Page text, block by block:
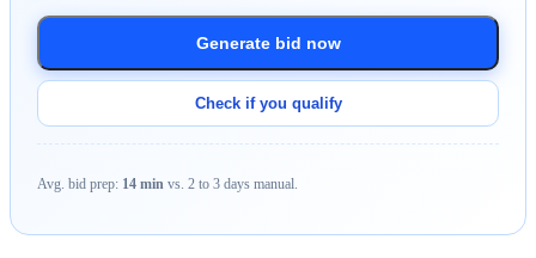
Generate bid now
Check if you qualify
Avg. bid prep: 14 min vs. 2 to 3 days manual.